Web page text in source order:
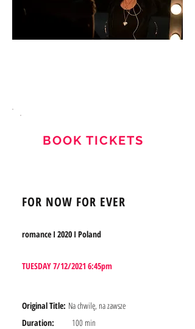
BOOK TICKETS
FOR NOW FOR EVER
romance I 2020 I Poland
TUESDAY 7/12/2021 6:45pm
Original Title: Na chwilę, na zawsze
Duration:
100 min